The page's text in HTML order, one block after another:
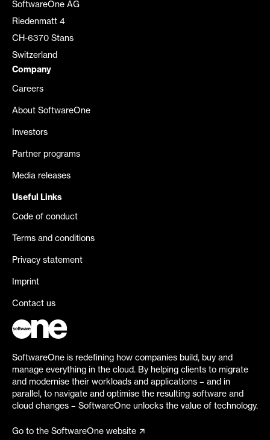
SoftwareOne AG
Riedenmatt 4
CH-6370 Stans
Switzerland
Company
Careers
About SoftwareOne
Investors
Partner programs
Media releases
Useful Links
Code of conduct
Terms and conditions
Privacy statement
Imprint
Contact us
SoftwareOne is redefining how companies build, buy and
manage everything in the cloud. By helping clients to migrate
and modernise their workloads and applications – and in
parallel, to navigate and optimise the resulting software and
cloud changes – SoftwareOne unlocks the value of technology.
Go to the SoftwareOne website